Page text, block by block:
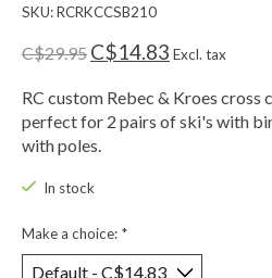
SKU: RCRKCCSB210
C$29.95 C$14.83 Excl. tax
RC custom Rebec & Kroes cross
perfect for 2 pairs of ski's with
with poles.
In stock
Make a choice: *